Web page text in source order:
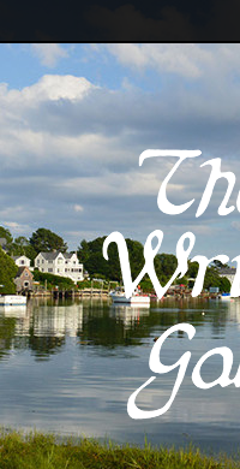
Skip to content